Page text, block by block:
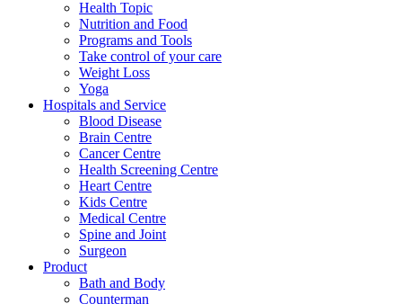
Health Topic
Nutrition and Food
Programs and Tools
Take control of your care
Weight Loss
Yoga
Hospitals and Service
Blood Disease
Brain Centre
Cancer Centre
Health Screening Centre
Heart Centre
Kids Centre
Medical Centre
Spine and Joint
Surgeon
Product
Bath and Body
Counterman